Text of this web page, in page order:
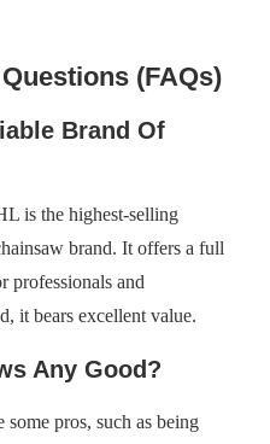
(FAQs)
Brand Of
is the highest-selling
brand. It offers a full
professionals and
it bears excellent value.
Any Good?
some pros, such as being